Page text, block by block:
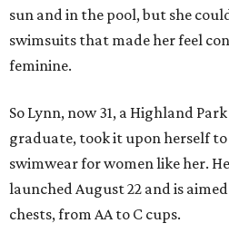
sun and in the pool, but she
swimsuits that made her feel
feminine.
So Lynn, now 31, a Highland
graduate, took it upon herself
swimwear for women like her.
launched August 22 and is
chests, from AA to C cups.